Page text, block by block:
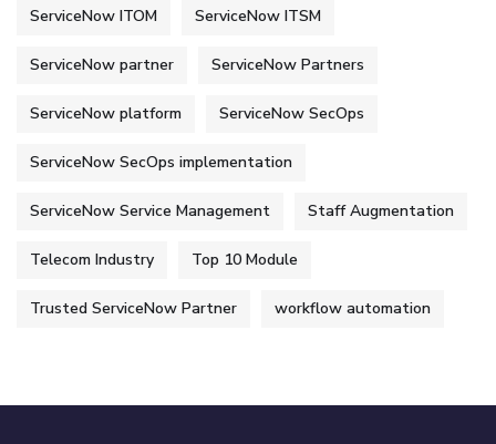
ServiceNow ITOM ServiceNow ITSM
ServiceNow partner ServiceNow Partners
ServiceNow platform ServiceNow SecOps
ServiceNow SecOps implementation
ServiceNow Service Management Staff Augmentation
Telecom Industry Top 10 Module
Trusted ServiceNow Partner workflow automation